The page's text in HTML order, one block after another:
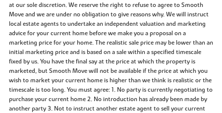
at our sole discretion. We reserve the right to refuse to agree to Smooth
Move and we are under no obligation to give reasons why. We will instruct
local estate agents to undertake an independent valuation and marketing
advice for your current home before we make you a proposal on a
marketing price for your home. The realistic sale price may be lower than an
initial marketing price and is based on a sale within a specified timescale
fixed by us. You have the final say at the price at which the property is
marketed, but Smooth Move will not be available if the price at which you
wish to market your current home is higher than we think is realistic or the
timescale is too long. You must agree: 1. No party is currently negotiating to
purchase your current home 2. No introduction has already been made by
another party 3. Not to instruct another estate agent to sell your current